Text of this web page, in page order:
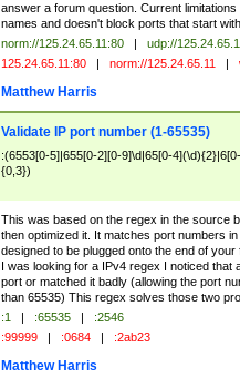
answer a forum question. Current
names and doesn't block ports that start with
norm://125.24.65.11:80 |
udp://
125.24.65.11:80 | norm://125.24.65.11 |
Matthew Harris
Validate IP port number (1-65535)
:(6553[0-5]|655[0-2][0-9]\d|65[0-
{0,3})
This was based on the regex in the source
then optimized it. It matches port numbers
designed to be plugged onto the end of
I was looking for a IPv4 regex I noticed that
port or matched it badly (allowing the port
than 65535) This regex solves those two
:1 | :65535 |
:2546
:99999 | :0684 | :2ab23
Matthew Harris